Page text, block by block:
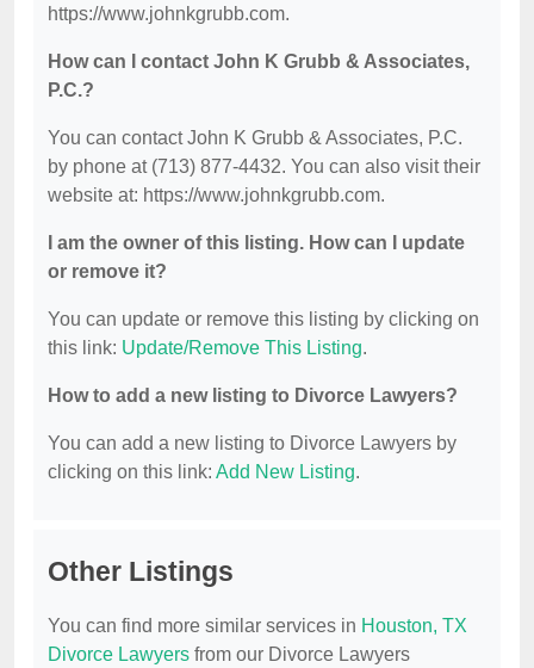
https://www.johnkgrubb.com.
How can I contact John K Grubb & Associates,
P.C.?
You can contact John K Grubb & Associates, P.C.
by phone at (713) 877-4432. You can also visit their
website at: https://www.johnkgrubb.com.
I am the owner of this listing. How can I update
or remove it?
You can update or remove this listing by clicking on
this link: Update/Remove This Listing.
How to add a new listing to Divorce Lawyers?
You can add a new listing to Divorce Lawyers by
clicking on this link: Add New Listing.
Other Listings
You can find more similar services in Houston, TX
Divorce Lawyers from our Divorce Lawyers